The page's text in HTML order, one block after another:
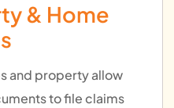
& Home
and property allow
to file claims